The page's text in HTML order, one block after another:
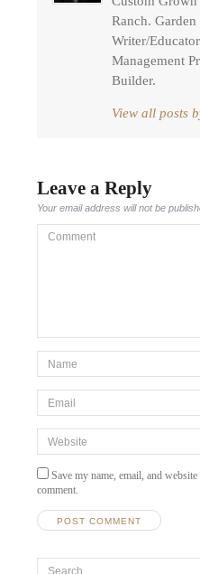
Ranch.
Writer/
Management
Builder.
View all posts
Leave a Reply
Your email address will not be
Comment
Save my name, email, and
comment.
Search